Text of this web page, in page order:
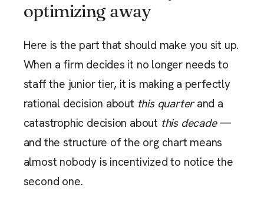
optimizing away
Here is the part that should make you sit up.
When a firm decides it no longer needs to
staff the junior tier, it is making a perfectly
rational decision about this quarterand a
catastrophic decision about this decade—
and the structure of the org chart means
almost nobody is incentivized to notice the
second one.